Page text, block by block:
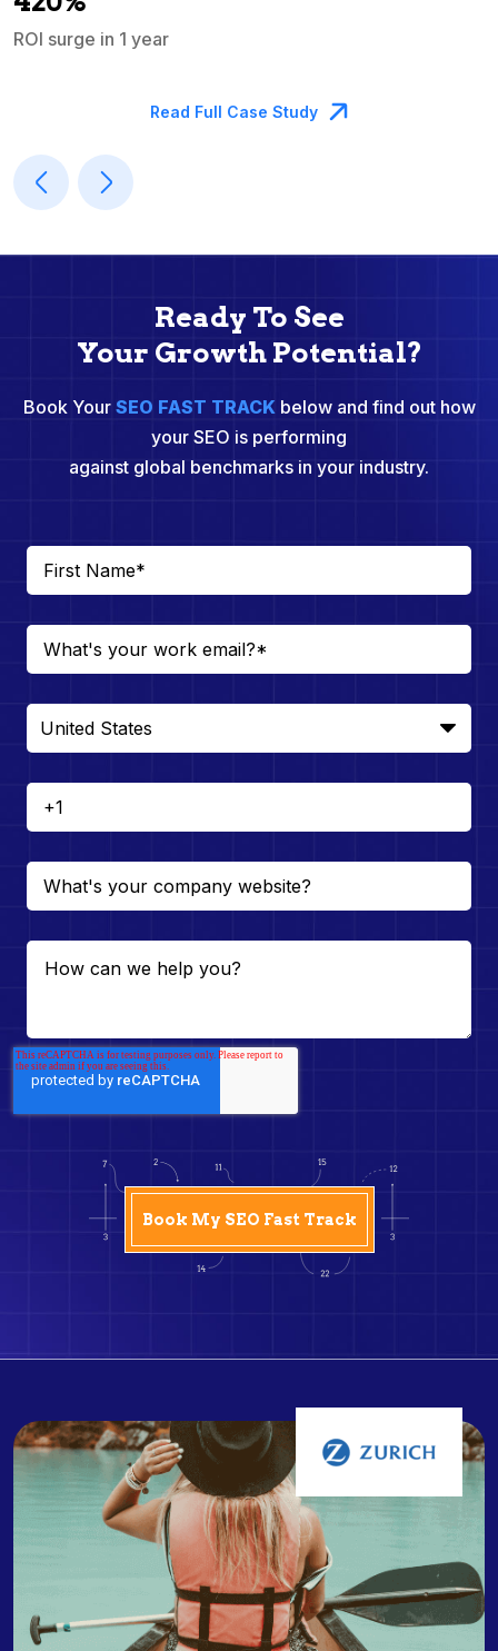
ROI surge in 1 year
Read Full Case Study
Ready To See
Your Growth Potential?
Book Your SEO FAST TRACKbelow and find out how
your SEO is performing
against global benchmarks in your industry.